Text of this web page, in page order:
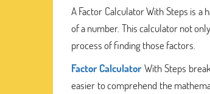
A Factor Calculator With Steps is
of a number. This calculator not
process of finding those factors.
Factor CalculatorWith Steps
easier to comprehend the